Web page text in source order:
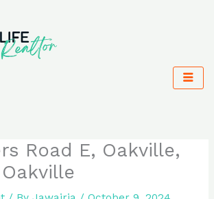
Road E, Oakville,